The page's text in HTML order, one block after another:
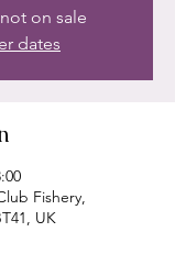
on sale
dates
Fishery,
UK